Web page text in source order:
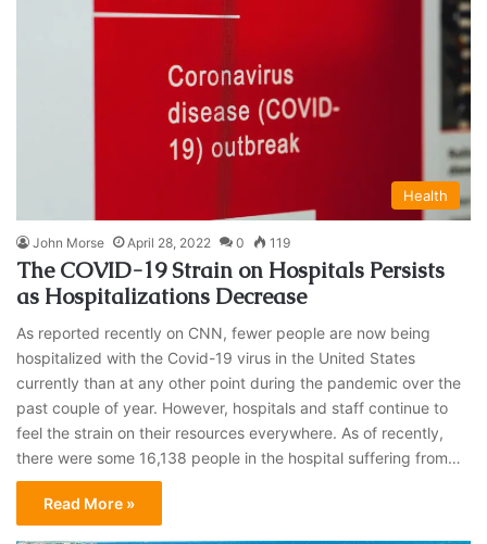
Health
John Morse April 28, 2022 0 119
The COVID-19 Strain on Hospitals Persists
as Hospitalizations Decrease
As reported recently on CNN, fewer people are now being
hospitalized with the Covid-19 virus in the United States
currently than at any other point during the pandemic over the
past couple of year. However, hospitals and staff continue to
feel the strain on their resources everywhere. As of recently,
there were some 16,138 people in the hospital suffering from…
Read More »